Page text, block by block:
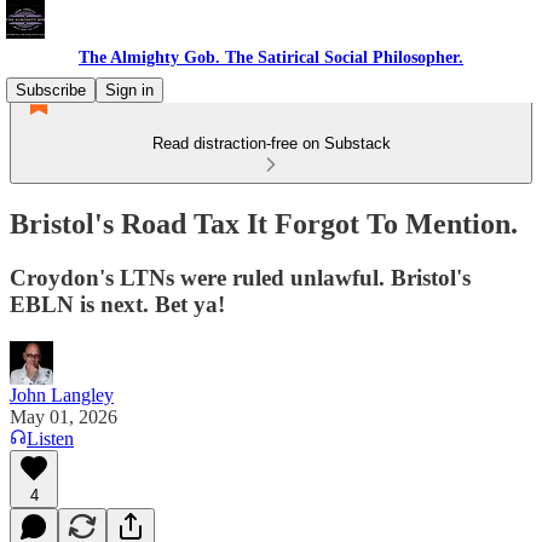
The Almighty Gob. The Satirical Social Philosopher.
Subscribe
Sign in
Read distraction-free on Substack
Bristol's Road Tax It Forgot To Mention.
Croydon's LTNs were ruled unlawful. Bristol's
EBLN is next. Bet ya!
John Langley
May 01, 2026
Listen
4